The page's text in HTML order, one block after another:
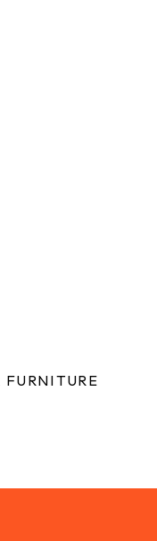
FURNITURE